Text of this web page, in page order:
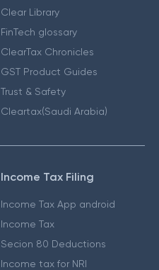
Clear Library
FinTech glossary
ClearTax Chronicles
GST Product Guides
Trust & Safety
Cleartax(Saudi Arabia)
Income Tax Filing
Income Tax App android
Income Tax
Secion 80 Deductions
Income tax for NRI